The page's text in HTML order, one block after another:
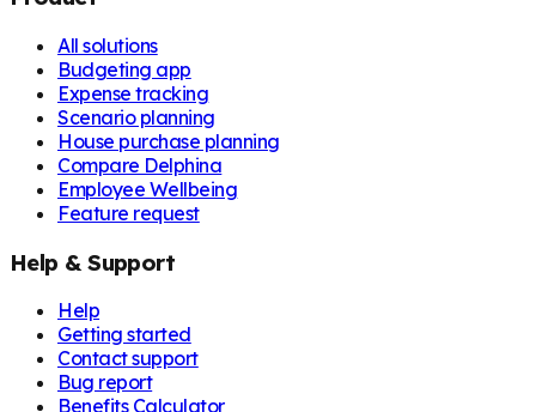
All solutions
Budgeting app
Expense tracking
Scenario planning
House purchase planning
Compare Delphina
Employee Wellbeing
Feature request
Help & Support
Help
Getting started
Contact support
Bug report
Benefits Calculator